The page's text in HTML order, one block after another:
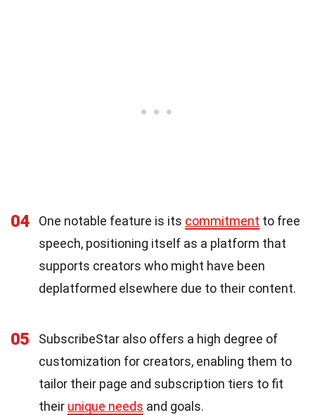
04 One notable feature is its commitment to free
speech, positioning itself as a platform that
supports creators who might have been
deplatformed elsewhere due to their content.
05
SubscribeStar also offers a high degree of
customization for creators, enabling them to
tailor their page and subscription tiers to fit
their unique needs and goals.